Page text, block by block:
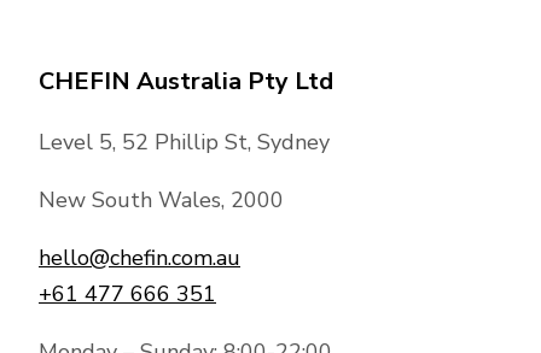
CHEFIN Australia Pty Ltd
Level 5, 52 Phillip St, Sydney
New South Wales, 2000
hello@chefin.com.au
+61 477 666 351